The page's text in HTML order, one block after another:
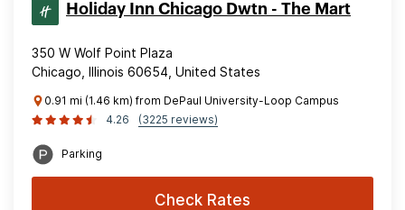
Holiday Inn Chicago Dwtn - The Mart
350 W Wolf Point Plaza
Chicago, Illinois 60654, United States
0.91 mi (1.46 km) from DePaul University-Loop Campus
4.26
(3225 reviews)
Parking
Check Rates